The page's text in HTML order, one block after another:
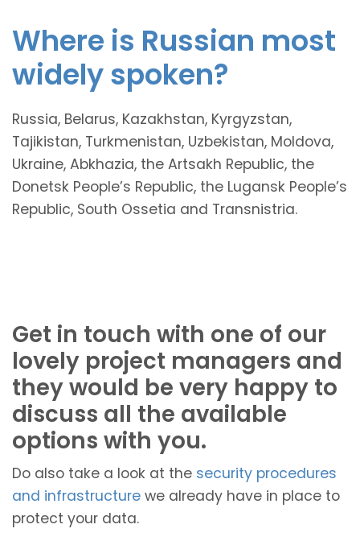
Where is Russian most
widely spoken?
Russia, Belarus, Kazakhstan, Kyrgyzstan,
Tajikistan, Turkmenistan, Uzbekistan, Moldova,
Ukraine, Abkhazia, the Artsakh Republic, the
Donetsk People’s Republic, the Lugansk People’s
Republic, South Ossetia and Transnistria.
Get in touch with one of our
lovely project managers and
they would be very happy to
discuss all the available
options with you.
Do also take a look at the security procedures
and infrastructure we already have in place to
protect your data.